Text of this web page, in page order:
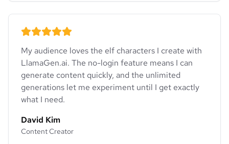
My audience loves the elf characters I create with
LlamaGen.ai. The no-login feature means I can
generate content quickly, and the unlimited
generations let me experiment until I get exactly
what I need.
David Kim
Content Creator